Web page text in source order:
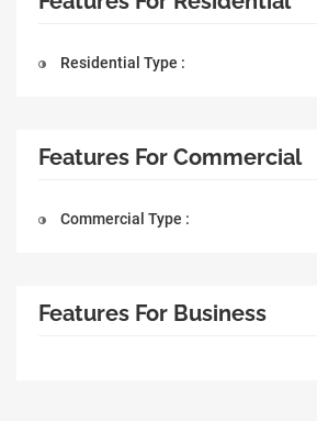
Residential Type :
Features For Commercial
Commercial Type :
Features For Business